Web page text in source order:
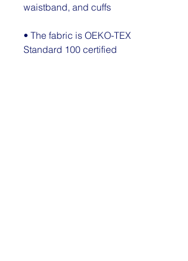
waistband, and cuffs
• The fabric is OEKO-TEX
Standard 100 certified